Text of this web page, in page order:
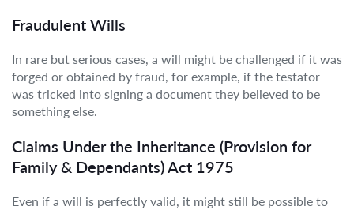
Fraudulent Wills
In rare but serious cases, a will might be challenged if it was
forged or obtained by fraud, for example, if the testator
was tricked into signing a document they believed to be
something else.
Claims Under the Inheritance (Provision for
Family & Dependants) Act 1975
Even if a will is perfectly valid, it might still be possible to